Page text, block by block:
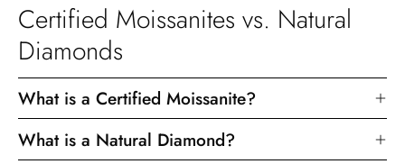
Certified Moissanites vs. Natural
Diamonds
What is a Certified Moissanite?
What is a Natural Diamond?